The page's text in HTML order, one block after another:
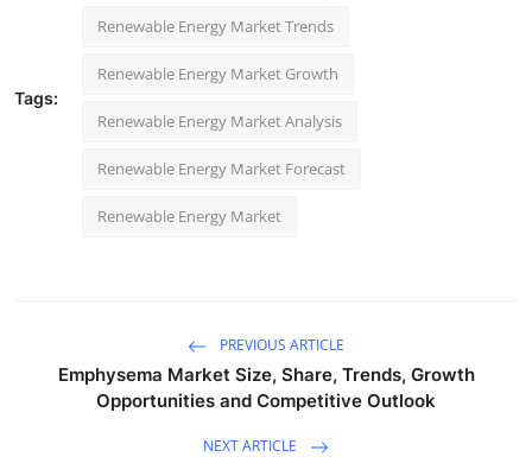
Tags:
Renewable Energy Market Trends
Renewable Energy Market Growth
Renewable Energy Market Analysis
Renewable Energy Market Forecast
Renewable Energy Market
PREVIOUS ARTICLE
Emphysema Market Size, Share, Trends, Growth
Opportunities and Competitive Outlook
NEXT ARTICLE